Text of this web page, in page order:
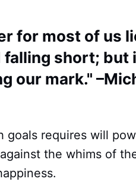
for most of us
falling short; but
our mark."
goals requires will
the whims of